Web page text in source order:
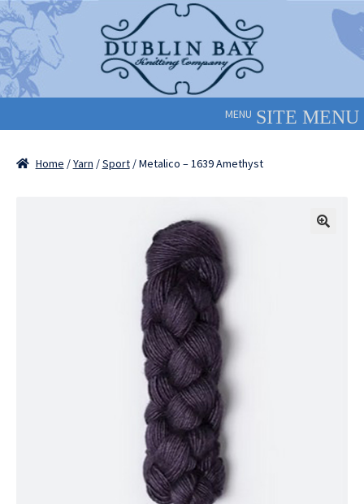
Skip
to
navigation
Skip
to
content
MENU
Home /Yarn /Sport/ Metalico – 1639 Amethyst